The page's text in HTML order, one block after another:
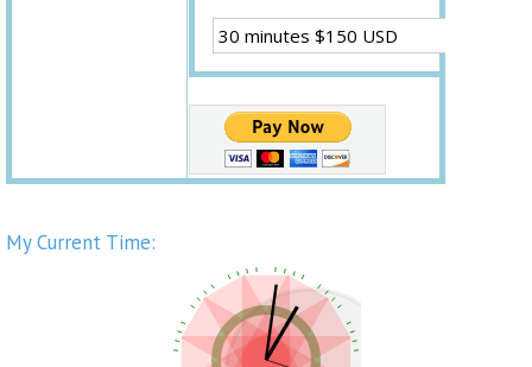
My Current Time: